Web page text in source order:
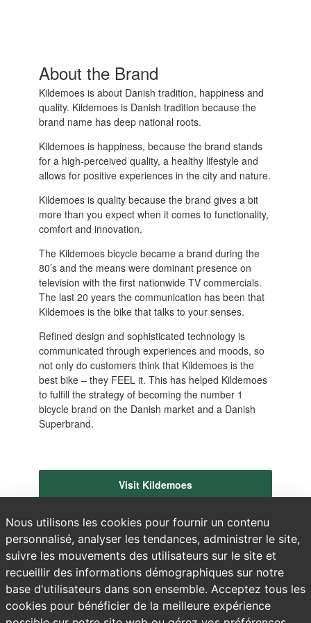
About the Brand
Kildemoes is about Danish tradition, happiness and
quality. Kildemoes is Danish tradition because the
brand name has deep national roots.
Kildemoes is happiness, because the brand stands
for a high-perceived quality, a healthy lifestyle and
allows for positive experiences in the city and nature.
Kildemoes is quality because the brand gives a bit
more than you expect when it comes to functionality,
comfort and innovation.
The Kildemoes bicycle became a brand during the
80’s and the means were dominant presence on
television with the first nationwide TV commercials.
The last 20 years the communication has been that
Kildemoes is the bike that talks to your senses.
Refined design and sophisticated technology is
communicated through experiences and moods, so
not only do customers think that Kildemoes is the
best bike – they FEEL it. This has helped Kildemoes
to fulfill the strategy of becoming the number 1
bicycle brand on the Danish market and a Danish
Superbrand.
Visit Kildemoes
Nous utilisons les cookies pour fournir un contenu
personnalisé, analyser les tendances, administrer le site,
suivre les mouvements des utilisateurs sur le site et
recueillir des informations démographiques sur notre
base d'utilisateurs dans son ensemble. Acceptez tous les
cookies pour bénéficier de la meilleure expérience